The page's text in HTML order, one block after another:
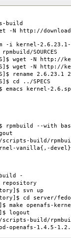
build
N http://
-i kernel-2.6.23.1-
SOURCES
wget -N
wget -N
rename
cd ../SPECS
emacs kernel-
rpmbuild --with
build/
vanilla{,-
-
svn up
cd server/
openafs-
logout
build/
openafs-1.4.5-